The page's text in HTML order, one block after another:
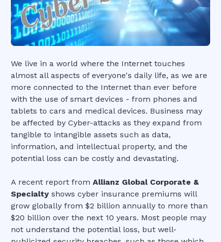
We live in a world where the Internet touches
almost all aspects of everyone's daily life, as we are
more connected to the Internet than ever before
with the use of smart devices - from phones and
tablets to cars and medical devices. Business may
be affected by Cyber-attacks as they expand from
tangible to intangible assets such as data,
information, and intellectual property, and the
potential loss can be costly and devastating.
A recent report fromAllianz Global Corporate &
Specialty shows cyber insurance premiums will
grow globally from $2 billion annually to more than
$20 billion over the next 10 years. Most people may
not understand the potential loss, but well-